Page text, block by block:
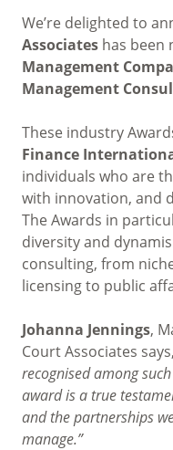
We’re delighted to
Associates has been
Management
Management
These industry
Finance
individuals who are
with innovation, and
The Awards in
diversity and
consulting, from
licensing to public
Johanna Jennings,
Court Associates says,
recognised among
award is a true
and the partnerships
manage.”